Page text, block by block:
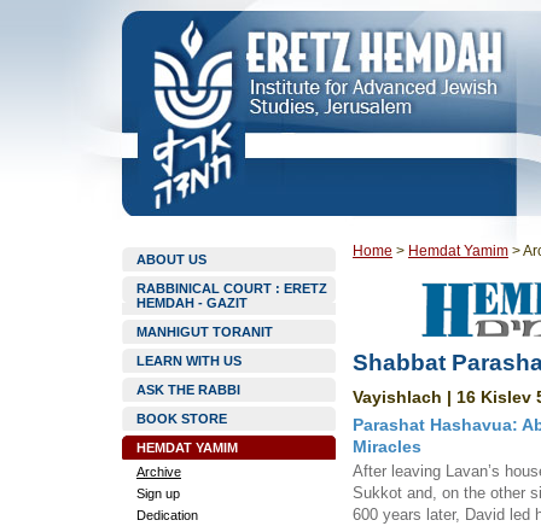
ABOUT US
RABBINICAL COURT : ERETZ
HEMDAH - GAZIT
MANHIGUT TORANIT
LEARN WITH US
ASK THE RABBI
BOOK STORE
HEMDAT YAMIM
Archive
Sign up
Dedication
Home > Hemdat Yamim >
Shabbat
Vayishlach | 16 Kislev
Parashat Hashavua:
Miracles
After leaving Lavan’s
Sukkot and, on the other
600 years later, David led